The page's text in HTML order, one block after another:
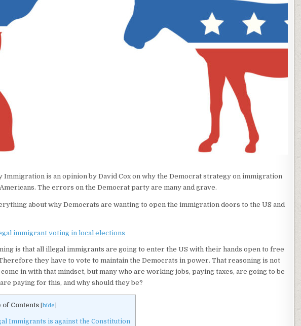
is an opinion by David Cox on why the Democrat strategy on immigration
The errors on the Democrat party are many and grave.
about why Democrats are wanting to open the immigration doors to the US and
immigrant voting in local elections
is that all illegal immigrants are going to enter the US with their hands open to free
they have to vote to maintain the Democrats in power. That reasoning is not
in with that mindset, but many who are working jobs, paying taxes, are going to be
paying for this, and why should they be?
of Contents [hide]
Immigrants is against the Constitution